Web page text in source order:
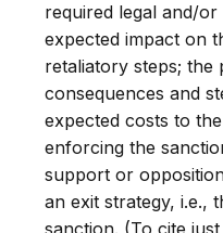
required legal and/
expected impact on
retaliatory steps; the
consequences and
expected costs to
enforcing the
support or
an exit strategy, i.e.,
sanction. (To cite